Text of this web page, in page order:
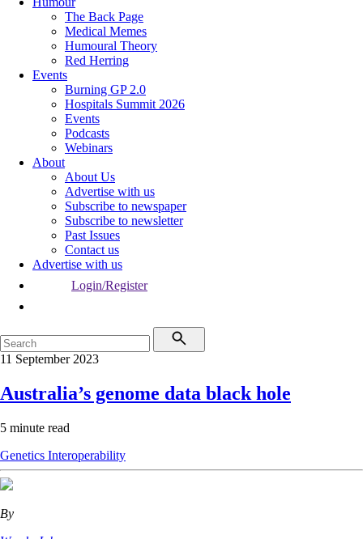
The Back Page
Medical Memes
Humoural Theory
Red Herring
Events
Burning GP 2.0
Hospitals Summit 2026
Events
Podcasts
Webinars
About
About Us
Advertise with us
Subscribe to newspaper
Subscribe to newsletter
Past Issues
Contact us
Advertise with us
Login/Register
11 September 2023
Australia’s genome data black hole
5 minute read
Genetics Interoperability
By